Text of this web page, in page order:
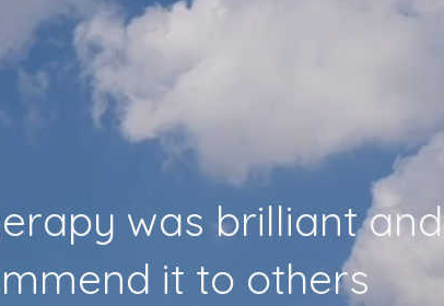
was brilliant and
it to others